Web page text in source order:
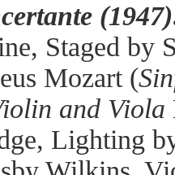
Staged by
Mozart (
and Viola
Lighting